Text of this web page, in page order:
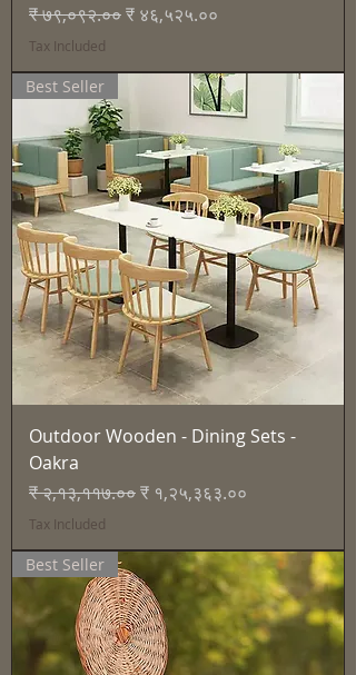
Regular Price
₹ ७९,०९२.००Sale Price
₹ ४६,५२५.००
Tax Included
Best Seller
Outdoor Wooden - Dining Sets -
Oakra
Regular Price
₹ २,१३,११७.००Sale Price
₹ १,२५,३६३.००
Tax Included
Best Seller